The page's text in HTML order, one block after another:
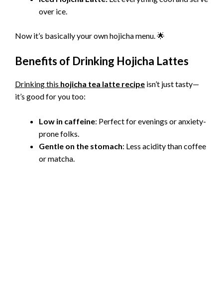
over ice.
Now it’s basically your own hojicha menu. 🌟
Benefits of Drinking Hojicha Lattes
Drinking this hojicha tea latte recipe isn’t just tasty—
it’s good for you too:
Low in caffeine: Perfect for evenings or anxiety-
prone folks.
Gentle on the stomach: Less acidity than coffee
or matcha.